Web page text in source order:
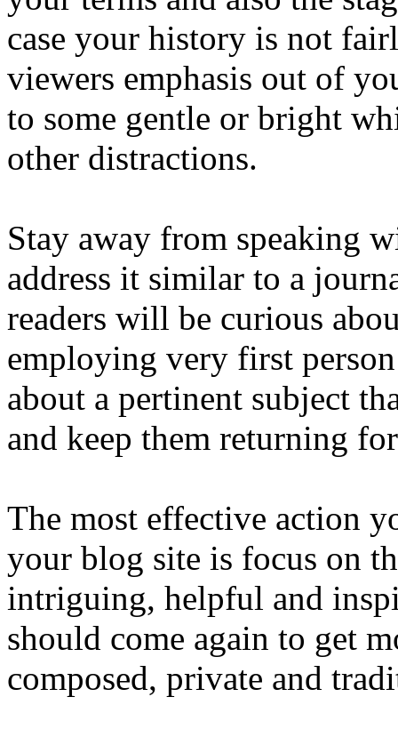
case your history is not
viewers emphasis out of
to some gentle or bright
other distractions.
Stay away from speaking
address it similar to a
readers will be curious
employing very first
about a pertinent subject
and keep them returning
The most effective action
your blog site is focus on
intriguing, helpful and
should come again to get
composed, private and